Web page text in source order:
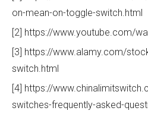
on-mean-on-toggle-switch.html
[2] https://www.youtube.com/
[3] https://www.alamy.com/
switch.html
[4] https://
switches-frequently-asked-